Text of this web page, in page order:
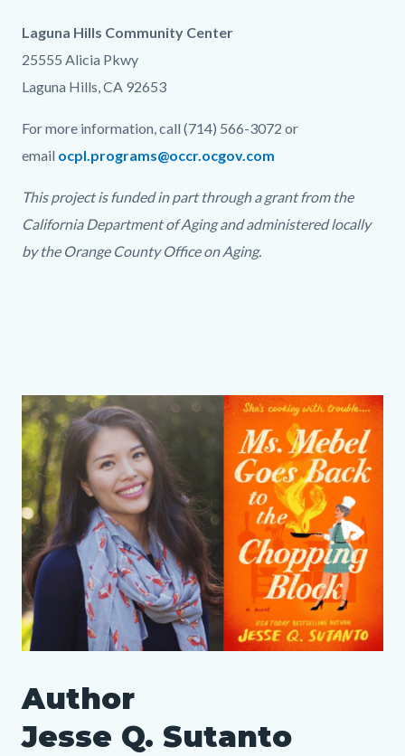
Laguna Hills Community Center
25555 Alicia Pkwy
Laguna Hills, CA 92653
For more information, call (714) 566-3072 or
email ocpl.programs@occr.ocgov.com
This project is funded in part through a grant from the
California Department of Aging and administered locally
by the Orange County Office on Aging.
relate
to
Body
Column
layout
section
Media
Reference
Image
Author
Q
Media
Body
Author
Jesse Q. Sutanto